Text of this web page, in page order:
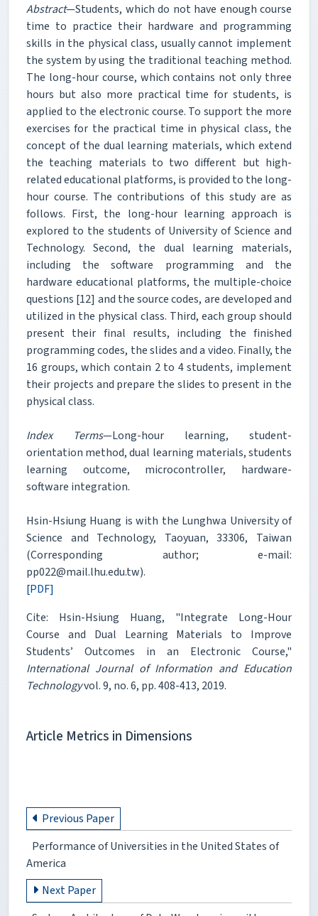
Abstract—Students, which do not have enough course
time to practice their hardware and programming
skills in the physical class, usually cannot implement
the system by using the traditional teaching method.
The long-hour course, which contains not only three
hours but also more practical time for students, is
applied to the electronic course. To support the more
exercises for the practical time in physical class, the
concept of the dual learning materials, which extend
the teaching materials to two different but high-
related educational platforms, is provided to the long-
hour course. The contributions of this study are as
follows. First, the long-hour learning approach is
explored to the students of University of Science and
Technology. Second, the dual learning materials,
including the software programming and the
hardware educational platforms, the multiple-choice
questions [12] and the source codes, are developed and
utilized in the physical class. Third, each group should
present their final results, including the finished
programming codes, the slides and a video. Finally, the
16 groups, which contain 2 to 4 students, implement
their projects and prepare the slides to present in the
physical class.
Index Terms—Long-hour learning, student-
orientation method, dual learning materials, students
learning outcome, microcontroller, hardware-
software integration.
Hsin-Hsiung Huang is with the Lunghwa University of
Science and Technology, Taoyuan, 33306, Taiwan
(Corresponding author; e-mail:
pp022@mail.lhu.edu.tw).
[PDF]
Cite: Hsin-Hsiung Huang, "Integrate Long-Hour
Course and Dual Learning Materials to Improve
Students’ Outcomes in an Electronic Course,"
International Journal of Information and Education
Technologyvol. 9, no. 6, pp. 408-413, 2019.
Article Metrics in Dimensions
Previous Paper
Performance of Universities in the United States of
America
Next Paper